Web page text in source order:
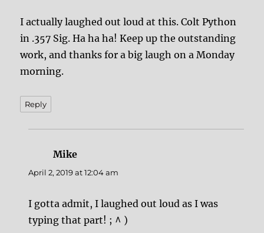
I actually laughed out loud at this. Colt Python
in .357 Sig. Ha ha ha! Keep up the outstanding
work, and thanks for a big laugh on a Monday
morning.
Reply
Mike
April 2, 2019 at 12:04 am
I gotta admit, I laughed out loud as I was
typing that part! ; ^ )